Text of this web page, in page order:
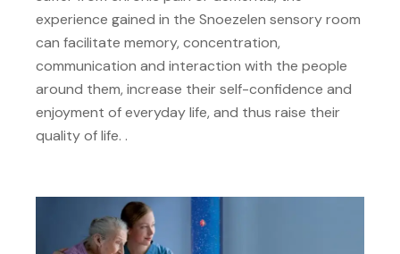
experience gained in the Snoezelen sensory room
can facilitate memory, concentration,
communication and interaction with the people
around them, increase their self-confidence and
enjoyment of everyday life, and thus raise their
quality of life. .